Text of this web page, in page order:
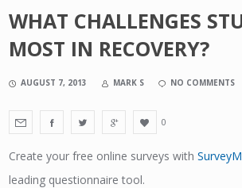
WHAT CHALLENGES
MOST IN RECOVERY?
AUGUST 7, 2013 MARK S NO COMMENTS
0
Create your free online surveys with
leading questionnaire tool.